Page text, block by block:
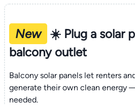
New
☀️ Plug a solar
balcony outlet
Balcony solar panels let renters
generate their own clean energy
needed.